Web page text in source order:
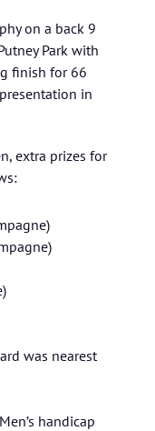
on a back 9
Park with
finish for 66
in
extra prizes for
was nearest
Men’s handicap